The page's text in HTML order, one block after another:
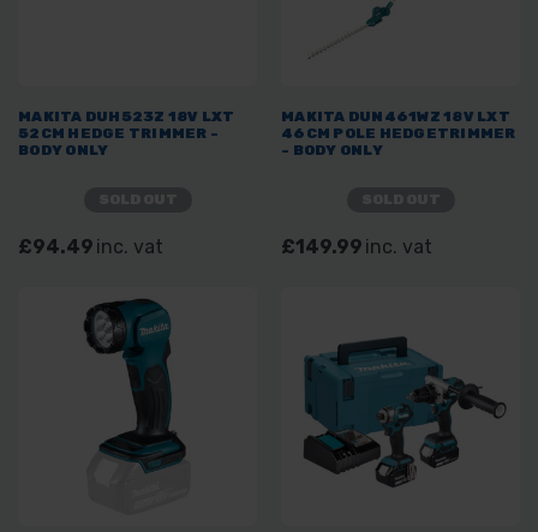
MAKITA DUH523Z 18V LXT
52CM HEDGE TRIMMER -
BODY ONLY
£94.49 inc. vat
MAKITA DUN461WZ 18V LXT
46CM POLE HEDGETRIMMER
- BODY ONLY
£149.99 inc. vat